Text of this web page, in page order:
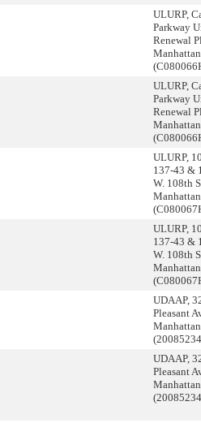
ULURP,
Parkway
Renewal
Manhattan
ULURP,
Parkway
Renewal
Manhattan
ULURP,
137-43 &
W. 108th
Manhattan
ULURP,
137-43 &
W. 108th
Manhattan
UDAAP,
Pleasant
Manhattan
UDAAP,
Pleasant
Manhattan